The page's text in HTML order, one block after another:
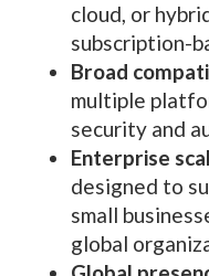
cloud, or
subscription-
Broad
multiple
security and
Enterprise
designed to
small
global